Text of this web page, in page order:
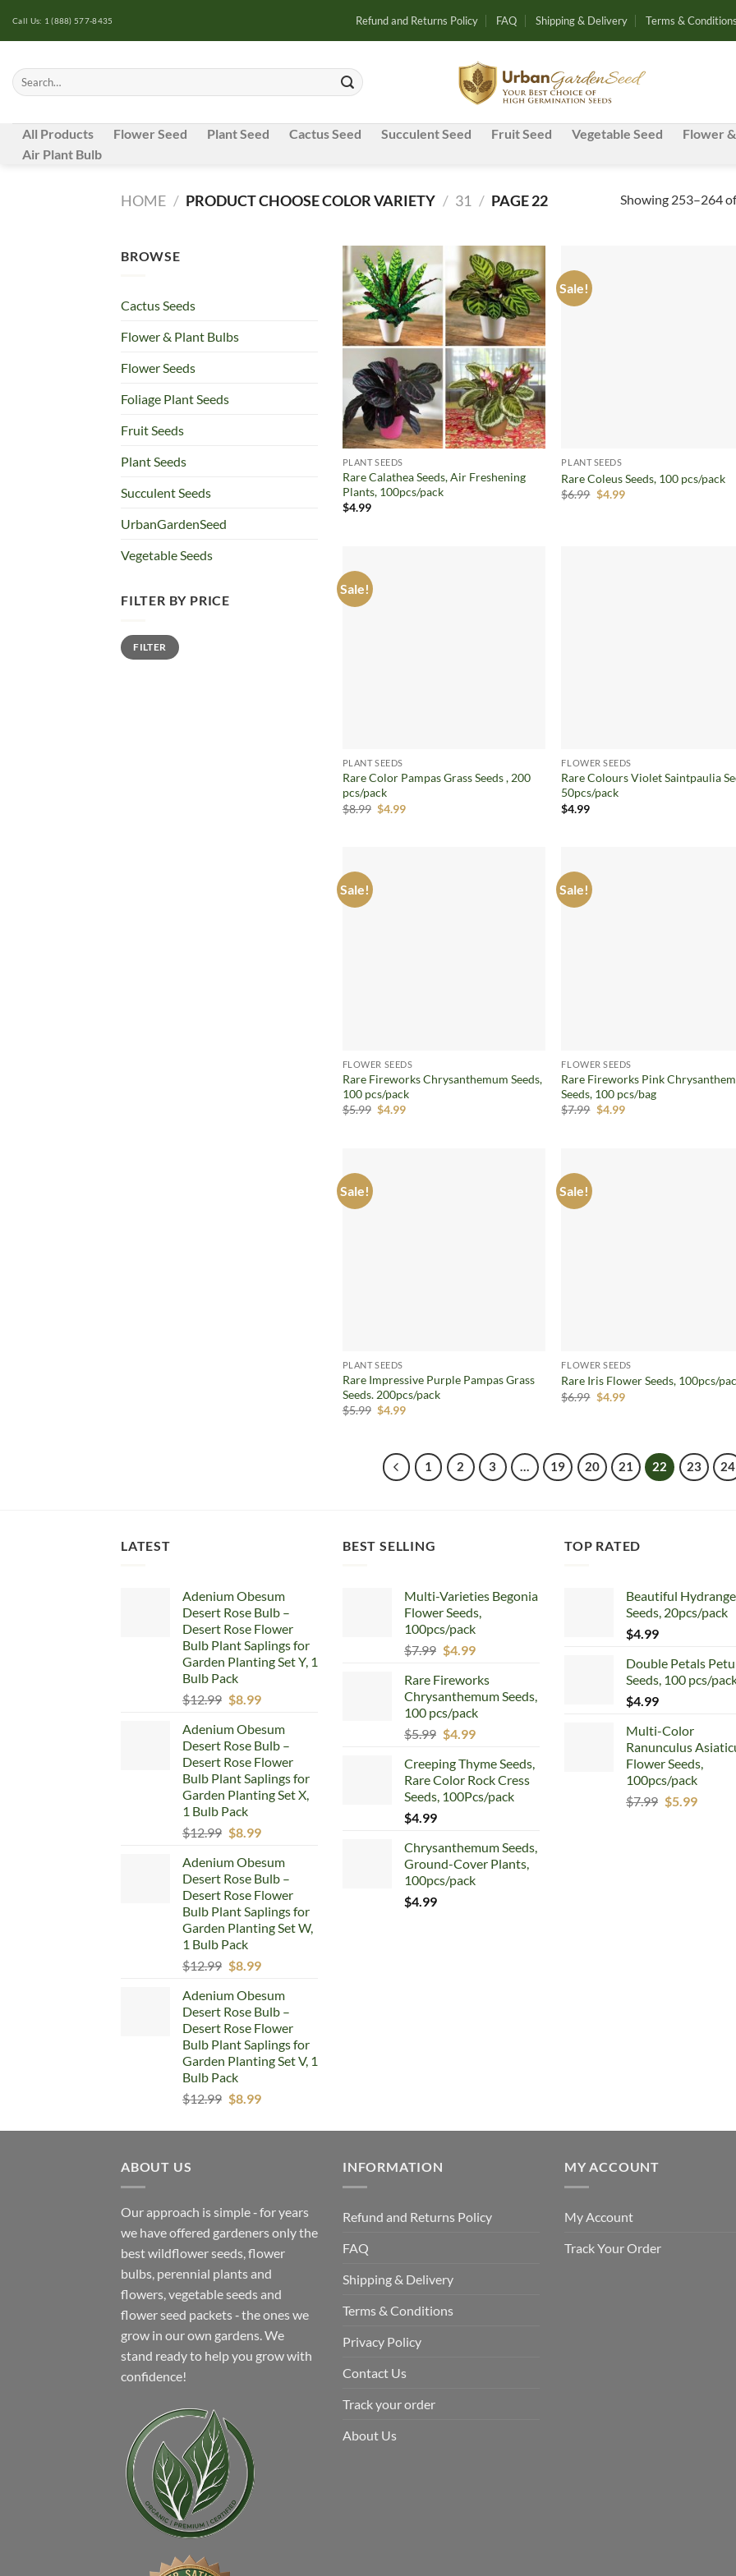
Call Us: 1 (888) 577-8435 Refund and Returns Policy FAQ Shipping & Delivery Terms & Conditions
Search
for:
All Products Flower Seed Plant Seed Cactus Seed Succulent Seed Fruit Seed Vegetable Seed Flower
Air Plant Bulb
HOME / PRODUCT CHOOSE COLOR VARIETY / 31 / PAGE 22 Showing 253–264
BROWSE
Cactus Seeds
Flower & Plant Bulbs
Flower Seeds
Foliage Plant Seeds
Fruit Seeds
Plant Seeds
Succulent Seeds
UrbanGardenSeed
Vegetable Seeds
FILTER BY PRICE
Min
price
Max
priceFILTER
Add to
wishlist
PLANT SEEDS
Rare Calathea Seeds, Air Freshening
Plants, 100pcs/pack
$4.99
Sale!
PLANT SEEDS
Rare Coleus Seeds, 100 pcs/pack
$6.99 Original
$4.99Current
Sale!
PLANT SEEDS
Rare Color Pampas Grass Seeds , 200
pcs/pack
$8.99 Original
$4.99Current
FLOWER SEEDS
Rare Colours Violet Saintpaulia
50pcs/pack
$4.99
Sale!
FLOWER SEEDS
Rare Fireworks Chrysanthemum Seeds,
100 pcs/pack
$5.99 Original
$4.99Current
Sale!
FLOWER SEEDS
Rare Fireworks Pink
Seeds, 100 pcs/bag
$7.99 Original
$4.99Current
Sale!
PLANT SEEDS
Rare Impressive Purple Pampas Grass
Seeds. 200pcs/pack
$5.99 Original
$4.99Current
Sale!
FLOWER SEEDS
Rare Iris Flower Seeds, 100pcs/
$6.99 Original
$4.99Current
1 2 3 … 19 20 21 22 23 24
LATEST
Adenium Obesum
Desert Rose Bulb –
Desert Rose Flower
Bulb Plant Saplings for
Garden Planting Set Y, 1
Bulb Pack
$12.99 Original
was:
$12.99.
$8.99Current
is:
$8.99.
Adenium Obesum
Desert Rose Bulb –
Desert Rose Flower
Bulb Plant Saplings for
Garden Planting Set X,
1 Bulb Pack
$12.99 Original
was:
$12.99.
$8.99Current
is:
$8.99.
Adenium Obesum
Desert Rose Bulb –
Desert Rose Flower
Bulb Plant Saplings for
Garden Planting Set W,
1 Bulb Pack
$12.99 Original
was:
$12.99.
$8.99Current
is:
$8.99.
Adenium Obesum
Desert Rose Bulb –
Desert Rose Flower
Bulb Plant Saplings for
Garden Planting Set V, 1
Bulb Pack
$12.99 Original
was:
$8.99Current
is:
BEST SELLING
Multi-Varieties Begonia
Flower Seeds,
100pcs/pack
$7.99 Original
was:
$7.99.
$4.99Current
is:
$4.99.
Rare Fireworks
Chrysanthemum Seeds,
100 pcs/pack
$5.99 Original
was:
$5.99.
$4.99Current
is:
$4.99.
Creeping Thyme Seeds,
Rare Color Rock Cress
Seeds, 100Pcs/pack
$4.99
Chrysanthemum Seeds,
Ground-Cover Plants,
100pcs/pack
$4.99
TOP RATED
Beautiful
Seeds, 20pcs/pack
$4.99
Double Petals
Seeds, 100 pcs/
$4.99
Multi-Color
Ranunculus
Flower Seeds,
100pcs/pack
$7.99 Original
$5.99Current
ABOUT US
Our approach is simple ‐ for years
we have offered gardeners only the
best wildflower seeds, flower
bulbs, perennial plants and
flowers, vegetable seeds and
flower seed packets ‐ the ones we
grow in our own gardens. We
stand ready to help you grow with
confidence!
INFORMATION
Refund and Returns Policy
FAQ
Shipping & Delivery
Terms & Conditions
Privacy Policy
Contact Us
Track your order
About Us
MY ACCOUNT
My Account
Track Your Order